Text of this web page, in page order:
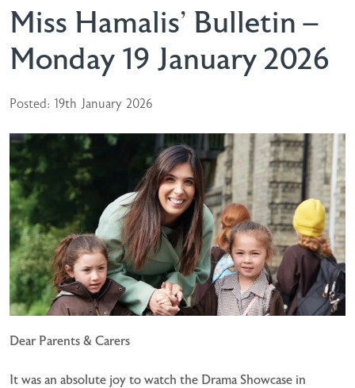
Miss Hamalis’ Bulletin –
Monday 19 January 2026
Posted: 19th January 2026
Dear Parents & Carers
It was an absolute joy to watch the Drama Showcase in